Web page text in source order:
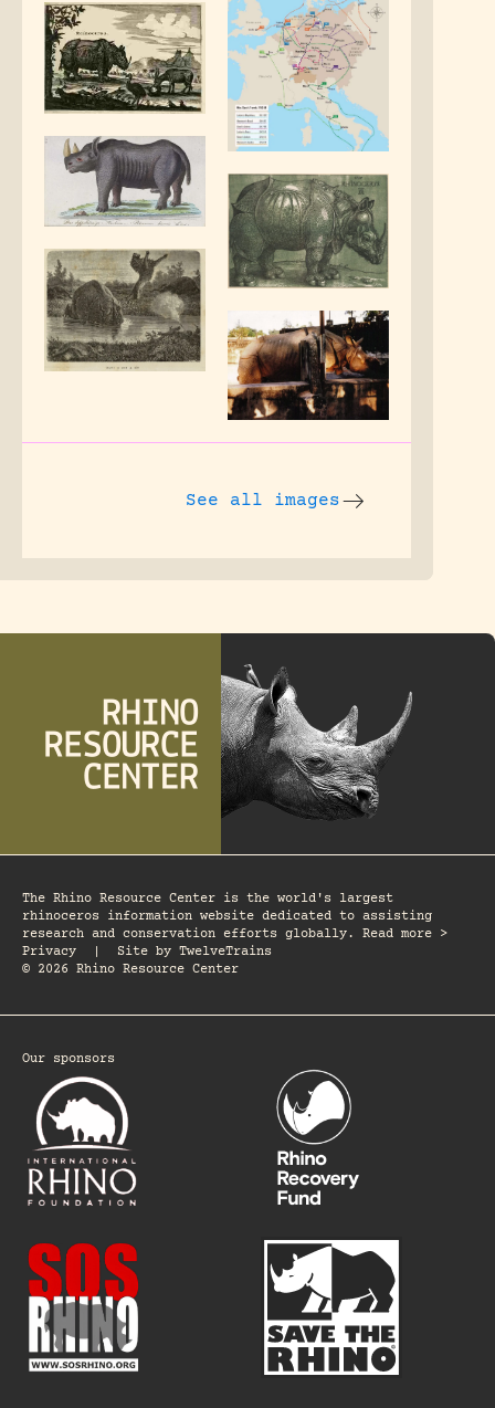
See all images
The Rhino Resource Center is the world's largest
rhinoceros information website dedicated to assisting
research and conservation efforts globally. Read more >
Privacy
Site by TwelveTrains
© 2026 Rhino Resource Center
Our sponsors